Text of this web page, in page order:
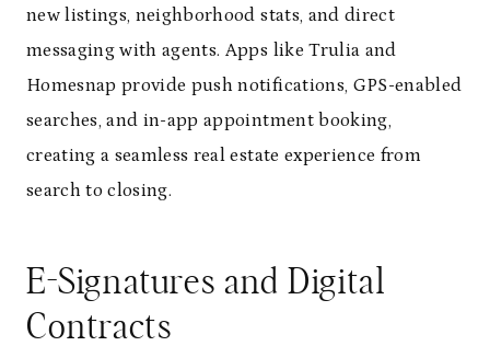
new listings, neighborhood stats, and direct
messaging with agents. Apps like Trulia and
Homesnap provide push notifications, GPS-enabled
searches, and in-app appointment booking,
creating a seamless real estate experience from
search to closing.
E-Signatures and Digital
Contracts